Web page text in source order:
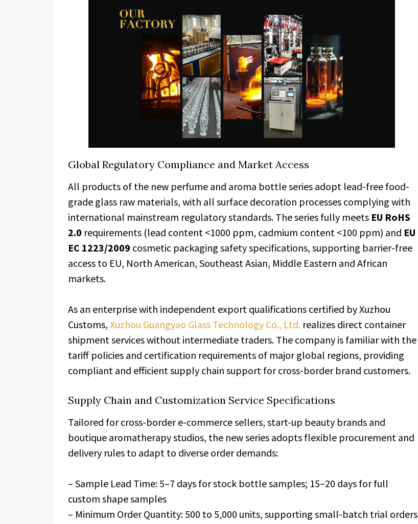
Global Regulatory Compliance and Market Access
All products of the new perfume and aroma bottle series adopt lead-free food-
grade glass raw materials, with all surface decoration processes complying with
international mainstream regulatory standards. The series fully meets EU RoHS
2.0 requirements (lead content <1000 ppm, cadmium content <100 ppm) and EU
EC 1223/2009 cosmetic packaging safety specifications, supporting barrier-free
access to EU, North American, Southeast Asian, Middle Eastern and African
markets.
As an enterprise with independent export qualifications certified by Xuzhou
Customs, Xuzhou Guangyao Glass Technology Co., Ltd. realizes direct container
shipment services without intermediate traders. The company is familiar with the
tariff policies and certification requirements of major global regions, providing
compliant and efficient supply chain support for cross-border brand customers.
Supply Chain and Customization Service Specifications
Tailored for cross-border e-commerce sellers, start-up beauty brands and
boutique aromatherapy studios, the new series adopts flexible procurement and
delivery rules to adapt to diverse order demands:
– Sample Lead Time: 5–7 days for stock bottle samples; 15–20 days for full
custom shape samples
– Minimum Order Quantity: 500 to 5,000 units, supporting small-batch trial orders